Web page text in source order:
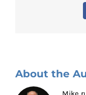
About the